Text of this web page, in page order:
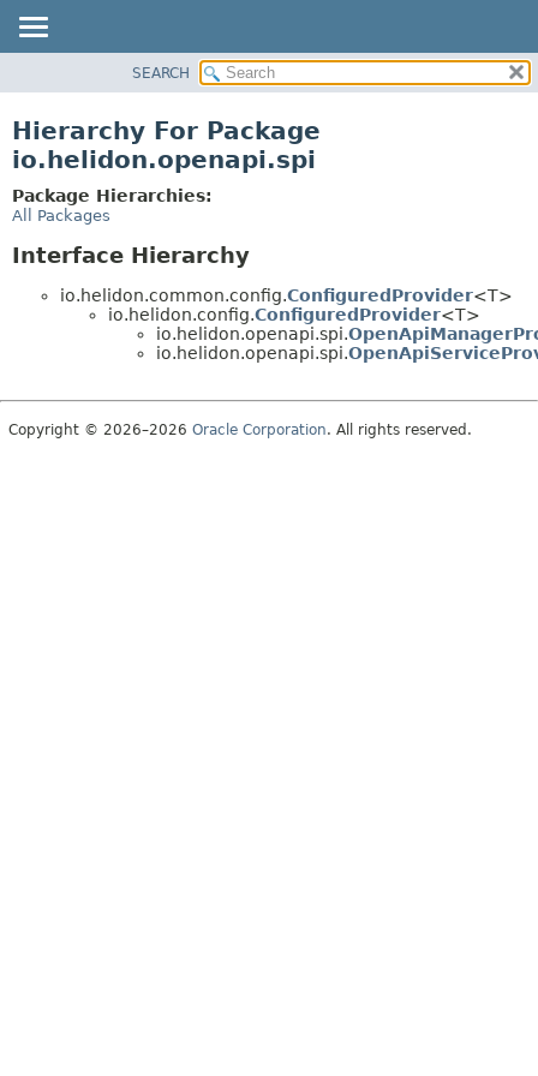
PACKAGE
USE
TREE
SEARCH
Hierarchy For Package
io.helidon.openapi.spi
Package Hierarchies:
All Packages
Interface Hierarchy
io.helidon.common.config.ConfiguredProvider<T>
io.helidon.config.ConfiguredProvider<T>
io.helidon.openapi.spi.
io.helidon.openapi.spi.
Copyright © 2026–2026 Oracle Corporation. All rights reserved.